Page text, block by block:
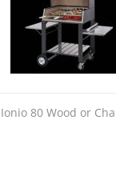
80 Wood or